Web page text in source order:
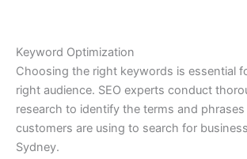
Keyword Optimization
Choosing the right keywords is essential
right audience. SEO experts conduct
research to identify the terms and
customers are using to search for
Sydney.